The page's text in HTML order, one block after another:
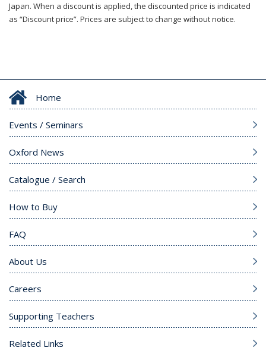
Japan. When a discount is applied, the discounted price is indicated
as “Discount price”. Prices are subject to change without notice.
Home
Events / Seminars
Oxford News
Catalogue / Search
How to Buy
FAQ
About Us
Careers
Supporting Teachers
Related Links